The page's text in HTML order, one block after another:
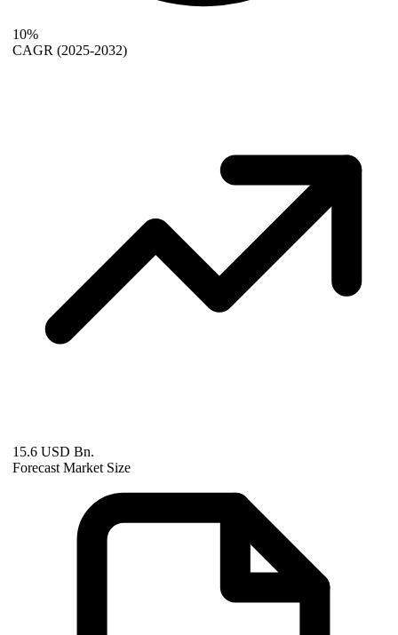
10%
CAGR (2025-2032)
15.6 USD Bn.
Forecast Market Size